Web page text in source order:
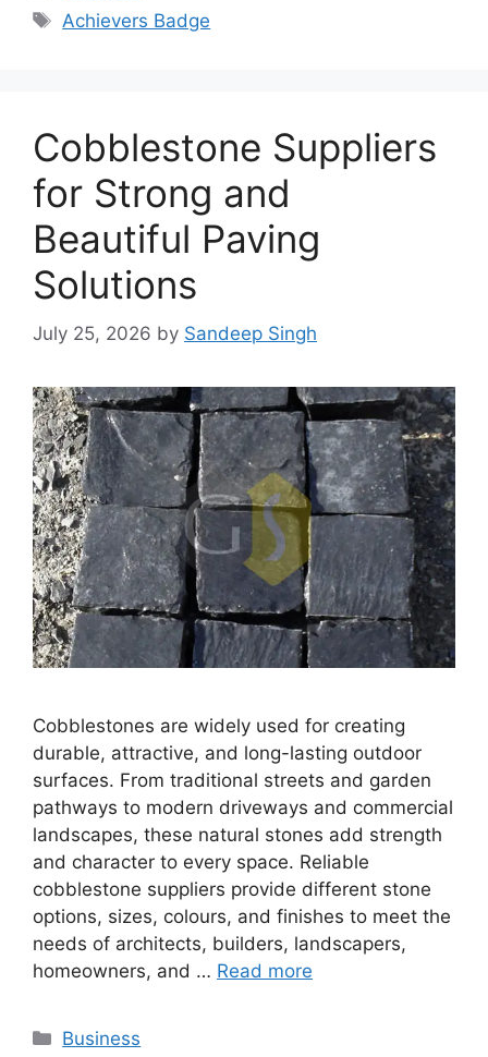
Tags
Achievers Badge
Cobblestone Suppliers
for Strong and
Beautiful Paving
Solutions
July 25, 2026 by Sandeep Singh
Cobblestones are widely used for creating
durable, attractive, and long-lasting outdoor
surfaces. From traditional streets and garden
pathways to modern driveways and commercial
landscapes, these natural stones add strength
and character to every space. Reliable
cobblestone suppliers provide different stone
options, sizes, colours, and finishes to meet the
needs of architects, builders, landscapers,
homeowners, and … Read more
Categories
Business